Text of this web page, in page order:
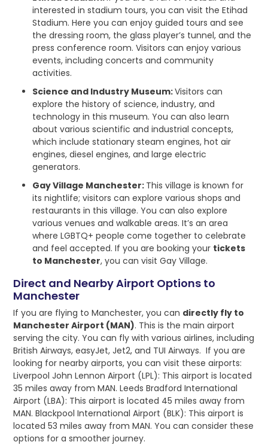
interested in stadium tours, you can visit the Etihad
Stadium. Here you can enjoy guided tours and see
the dressing room, the glass player’s tunnel, and the
press conference room. Visitors can enjoy various
events, including concerts and community
activities.
Science and Industry Museum:Visitors can
explore the history of science, industry, and
technology in this museum. You can also learn
about various scientific and industrial concepts,
which include stationary steam engines, hot air
engines, diesel engines, and large electric
generators.
Gay Village Manchester: This village is known for
its nightlife; visitors can explore various shops and
restaurants in this village. You can also explore
various venues and walkable areas. It’s an area
where LGBTQ+ people come together to celebrate
and feel accepted. If you are booking your tickets
to Manchester, you can visit Gay Village.
Direct and Nearby Airport Options to
Manchester
If you are flying to Manchester, you can directly fly to
Manchester Airport (MAN). This is the main airport
serving the city. You can fly with various airlines, including
British Airways, easyJet, Jet2, and TUI Airways. If you are
looking for nearby airports, you can visit these airports:
Liverpool John Lennon Airport (LPL): This airport is located
35 miles away from MAN. Leeds Bradford International
Airport (LBA): This airport is located 45 miles away from
MAN. Blackpool International Airport (BLK): This airport is
located 53 miles away from MAN. You can consider these
options for a smoother journey.